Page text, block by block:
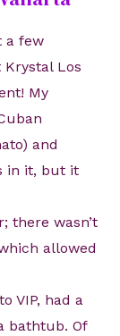
a few
Los
My
and
in it, but it
there wasn’t
allowed
VIP, had a
bathtub. Of